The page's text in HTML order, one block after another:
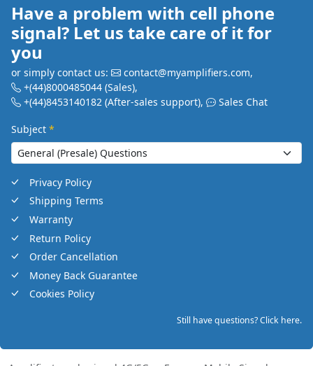
Have a problem with cell phone
signal? Let us take care of it for
you
or simply contact us: contact@myamplifiers.com,
+(44)8000485044 (Sales),
+(44)8453140182 (After-sales support), Sales Chat
Subject *
Privacy Policy
Shipping Terms
Warranty
Return Policy
Order Cancellation
Money Back Guarantee
Cookies Policy
Still have questions? Click here.